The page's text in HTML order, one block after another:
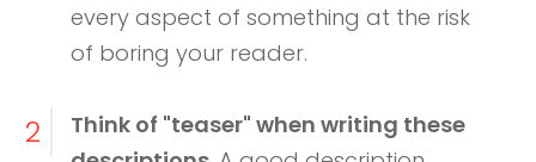
every aspect of something at the risk
of boring your reader.
2
Think of "teaser" when writing these